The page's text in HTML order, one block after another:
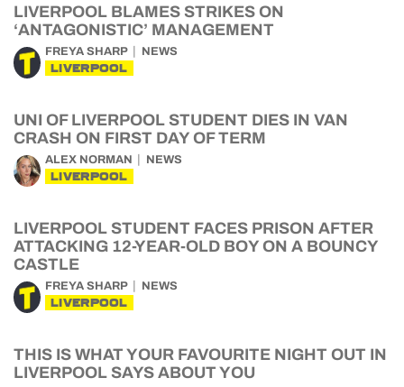
LIVERPOOL BLAMES STRIKES ON
‘ANTAGONISTIC’ MANAGEMENT
FREYA SHARP NEWS
LIVERPOOL
UNI OF LIVERPOOL STUDENT DIES IN VAN
CRASH ON FIRST DAY OF TERM
ALEX NORMAN NEWS
LIVERPOOL
LIVERPOOL STUDENT FACES PRISON AFTER
ATTACKING 12-YEAR-OLD BOY ON A BOUNCY
CASTLE
FREYA SHARP NEWS
LIVERPOOL
THIS IS WHAT YOUR FAVOURITE NIGHT OUT IN
LIVERPOOL SAYS ABOUT YOU